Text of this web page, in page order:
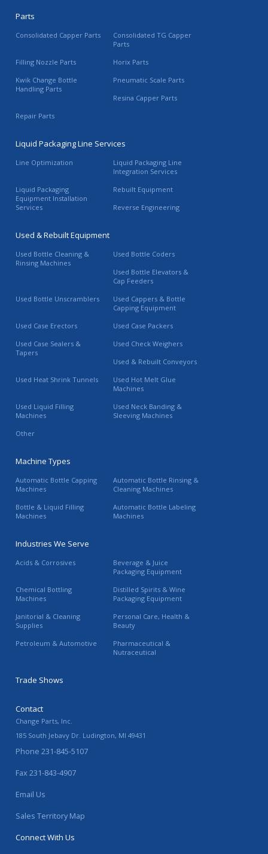
Parts
Consolidated Capper Parts
Consolidated TG Capper
Parts
Filling Nozzle Parts
Horix Parts
Kwik Change Bottle
Handling Parts
Pneumatic Scale Parts
Resina Capper Parts
Repair Parts
Liquid Packaging Line Services
Line Optimization
Liquid Packaging Line
Integration Services
Liquid Packaging
Equipment Installation
Services
Rebuilt Equipment
Reverse Engineering
Used & Rebuilt Equipment
Used Bottle Cleaning &
Rinsing Machines
Used Bottle Coders
Used Bottle Elevators &
Cap Feeders
Used Bottle Unscramblers
Used Cappers & Bottle
Capping Equipment
Used Case Erectors
Used Case Packers
Used Case Sealers &
Tapers
Used Check Weighers
Used & Rebuilt Conveyors
Used Heat Shrink Tunnels
Used Hot Melt Glue
Machines
Used Liquid Filling
Machines
Used Neck Banding &
Sleeving Machines
Other
Machine Types
Automatic Bottle Capping
Machines
Automatic Bottle Rinsing &
Cleaning Machines
Bottle & Liquid Filling
Machines
Automatic Bottle Labeling
Machines
Industries We Serve
Acids & Corrosives
Beverage & Juice
Packaging Equipment
Chemical Bottling
Machines
Distilled Spirits & Wine
Packaging Equipment
Janitorial & Cleaning
Supplies
Personal Care, Health &
Beauty
Petroleum & Automotive
Pharmaceutical &
Nutraceutical
Trade Shows
Contact
Change Parts, Inc.
185 South Jebavy Dr. Ludington, MI 49431
Phone 231-845-5107
Fax 231-843-4907
Email Us
Sales Territory Map
Connect With Us